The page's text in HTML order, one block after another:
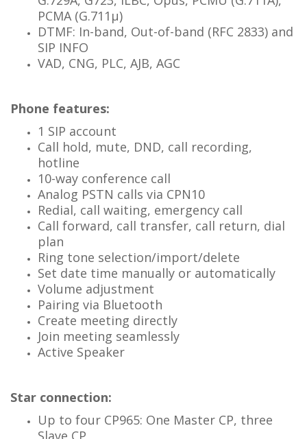
PCMA (G.711μ)
DTMF: In-band, Out-of-band (RFC 2833) and
SIP INFO
VAD, CNG, PLC, AJB, AGC
Phone features:
1 SIP account
Call hold, mute, DND, call recording,
hotline
10-way conference call
Analog PSTN calls via CPN10
Redial, call waiting, emergency call
Call forward, call transfer, call return, dial
plan
Ring tone selection/import/delete
Set date time manually or automatically
Volume adjustment
Pairing via Bluetooth
Create meeting directly
Join meeting seamlessly
Active Speaker
Star connection:
Up to four CP965: One Master CP, three
Slave CP